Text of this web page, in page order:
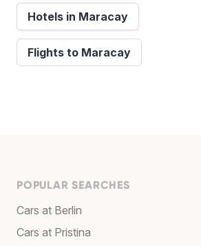
Hotels in Maracay
Flights to Maracay
POPULAR SEARCHES
Cars at Berlin
Cars at Pristina